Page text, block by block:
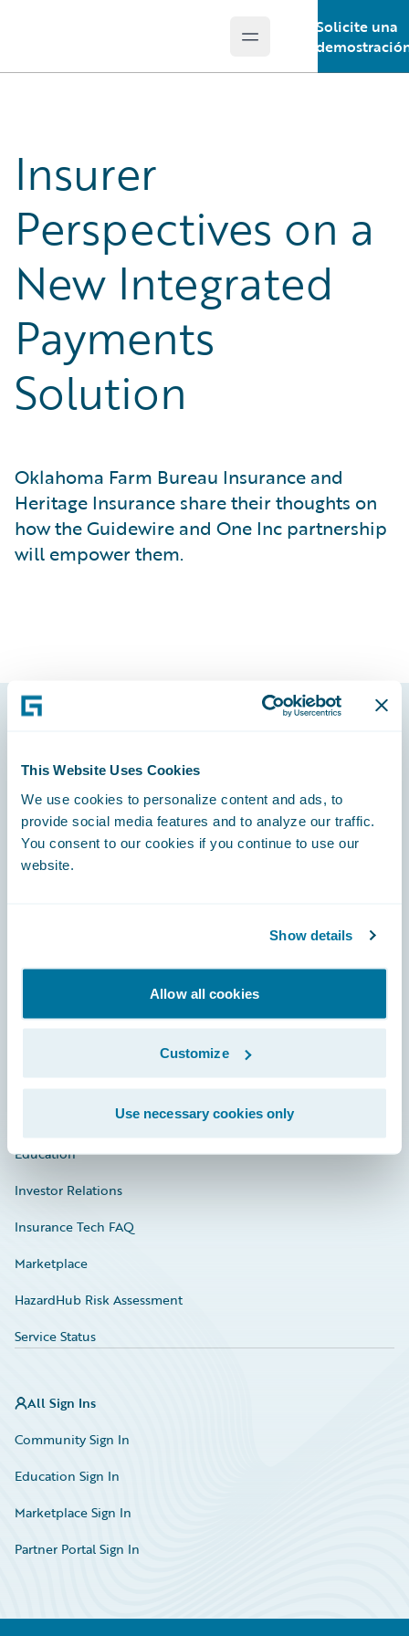
This Website Uses Cookies
We use cookies to personalize content and ads, to
provide social media features and to analyze our traffic.
You consent to our cookies if you continue to use our
website.
Show details
Allow all cookies
Customize
Use necessary cookies only
Open main menu
Solicite una
Insurer
Perspectives on a
New Integrated
Payments
Solution
Oklahoma Farm Bureau Insurance and
Heritage Insurance share their thoughts on
how the Guidewire and One Inc partnership
will empower them.
Footer
Engage, Innovate, Grow Efficiently
Careers
Developer
Education
Investor Relations
Insurance Tech FAQ
Marketplace
HazardHub Risk Assessment
Service Status
All Sign Ins
Community Sign In
Education Sign In
Marketplace Sign In
Partner Portal Sign In